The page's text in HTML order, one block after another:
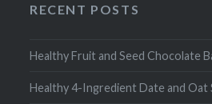
RECENT POSTS
Healthy Fruit and Seed Chocolate
Healthy 4-Ingredient Date and Oat